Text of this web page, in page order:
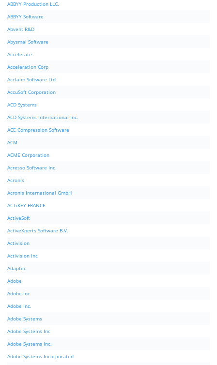
ABBYY Production LLC.
ABBYY Software
Abvent R&D
Abysmal Software
Accelerate
Acceleration Corp
Acclaim Software Ltd
AccuSoft Corporation
ACD Systems
ACD Systems International Inc.
ACE Compression Software
ACM
ACME Corporation
Acresso Software Inc.
Acronis
Acronis International GmbH
ACTiKEY FRANCE
ActiveSoft
ActiveXperts Software B.V.
Activision
Activision Inc
Adaptec
Adobe
Adobe Inc
Adobe Inc.
Adobe Systems
Adobe Systems Inc
Adobe Systems Inc.
Adobe Systems Incorporated